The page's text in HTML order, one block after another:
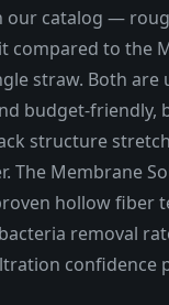
our catalog —
compared to the
straw. Both are
budget-friendly,
structure
The Membrane
hollow fiber
removal
confidence